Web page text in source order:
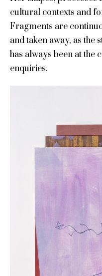
cultural contexts and
Fragments are
and taken away, as the
has always been at the
enquiries.